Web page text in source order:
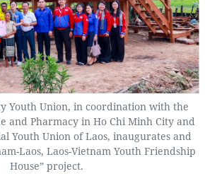
Youth Union, in coordination with the
and Pharmacy in Ho Chi Minh City and
Youth Union of Laos, inaugurates and
Laos, Laos-Vietnam Youth Friendship
House” project.